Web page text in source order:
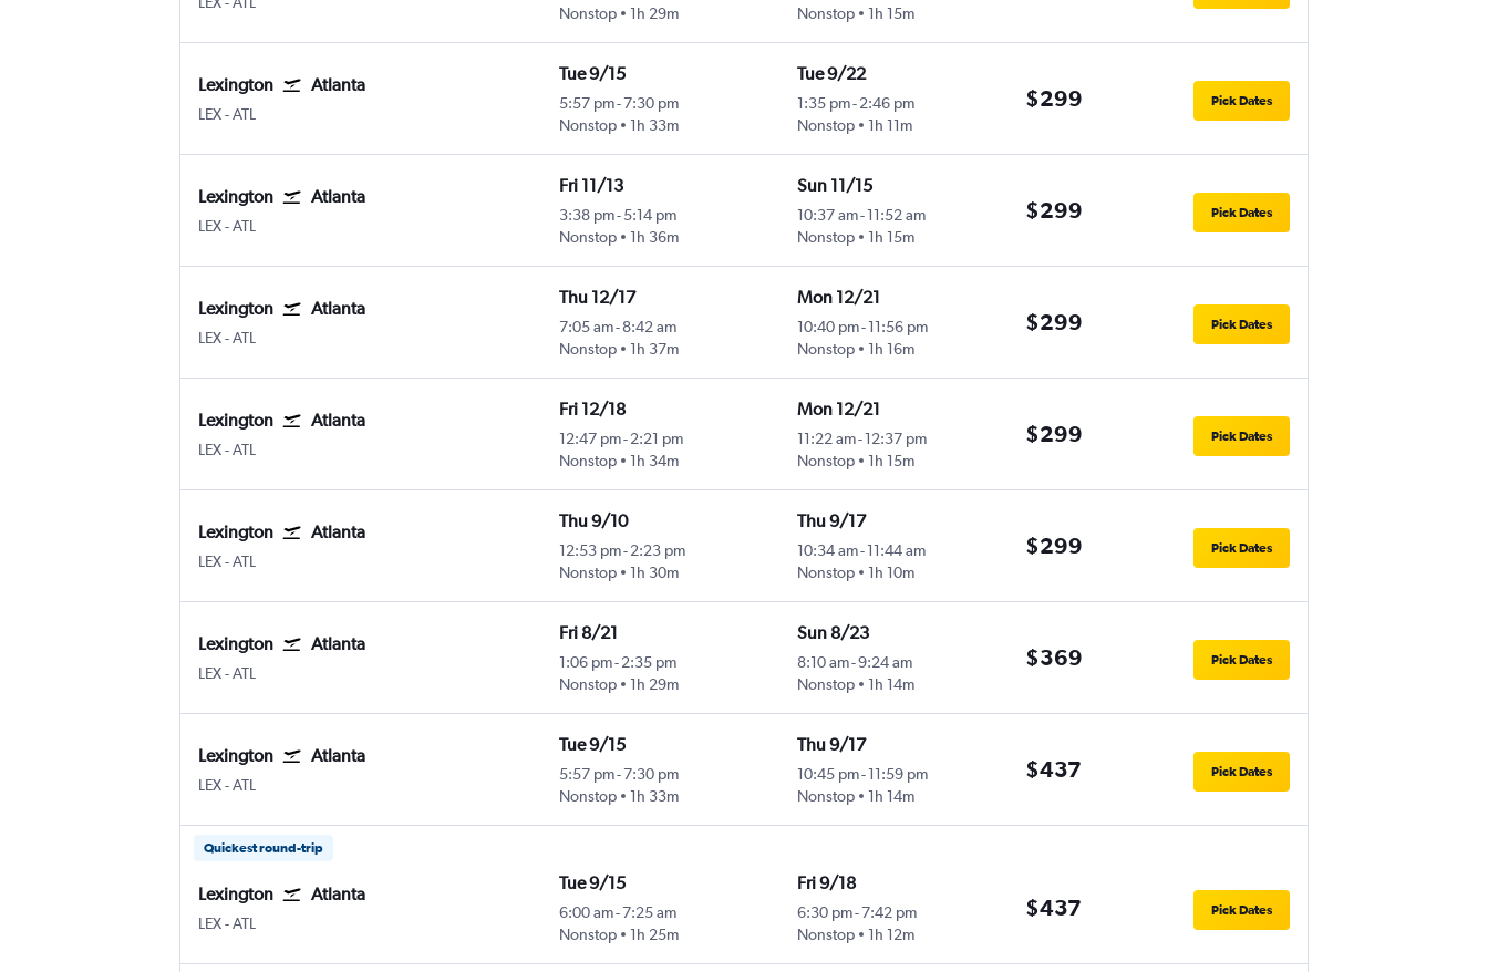
Nonstop
1h 29m
Nonstop
1h 15m
Lexington Atlanta
LEXLexington Blue Grass
-ATL
Tue 9/15
5:57 pm-7:30 pm
Nonstop
1h 33m
Tue 9/22
1:35 pm-2:46 pm
Nonstop
1h 11m
$299 Pick Dates
Lexington Atlanta
LEXLexington Blue Grass
-ATL
Fri 11/13
3:38 pm- 5:14 pm
Nonstop
1h 36m
Sun 11/15
10:37 am-11:52 am
Nonstop
1h 15m
$299 Pick Dates
Lexington Atlanta
LEXLexington Blue Grass
-ATL
Thu 12/17
7:05 am- 8:42 am
Nonstop
1h 37m
Mon 12/21
10:40 pm-11:56 pm
Nonstop
1h 16m
$299 Pick Dates
Lexington Atlanta
LEXLexington Blue Grass
-ATL
Fri 12/18
12:47 pm- 2:21 pm
Nonstop
1h 34m
Mon 12/21
11:22 am-12:37 pm
Nonstop
1h 15m
$299 Pick Dates
Lexington Atlanta
LEXLexington Blue Grass
-ATL
Thu 9/10
12:53 pm- 2:23 pm
Nonstop
1h 30m
Thu 9/17
10:34 am-11:44 am
Nonstop
1h 10m
$299 Pick Dates
Lexington Atlanta
LEXLexington Blue Grass
-ATL
Fri 8/21
1:06 pm- 2:35 pm
Nonstop
1h 29m
Sun 8/23
8:10 am-9:24 am
Nonstop
1h 14m
$369 Pick Dates
Lexington Atlanta
LEXLexington Blue Grass
-ATL
Tue 9/15
5:57 pm-7:30 pm
Nonstop
1h 33m
Thu 9/17
10:45 pm-11:59 pm
Nonstop
1h 14m
$437 Pick Dates
Quickest round-trip
Lexington Atlanta
LEXLexington Blue Grass
-ATL
Tue 9/15
6:00 am-7:25 am
Nonstop
1h 25m
Fri 9/18
6:30 pm-7:42 pm
Nonstop
1h 12m
$437 Pick Dates